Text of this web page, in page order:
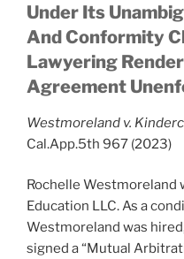
Under Its
And Conformity
Lawyering
Agreement
Westmoreland v.
Cal.App.5th 967 (2023)
Rochelle Westmoreland
Education LLC. As a
Westmoreland was
signed a “Mutual